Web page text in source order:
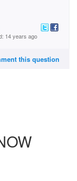
14 years ago
this question